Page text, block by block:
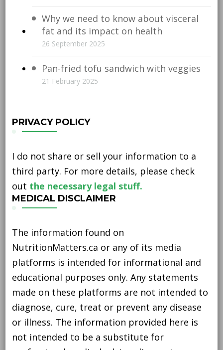
Why we need to know about visceral
fat and its impact on health
26 September 2025
Pan-fried tofu sandwich with veggies
21 February 2025
PRIVACY POLICY
I do not share or sell your information to a
third party. For more details, please check
out the necessary legal stuff.
MEDICAL DISCLAIMER
The information found on
NutritionMatters.ca or any of its media
platforms is intended for informational and
educational purposes only. Any statements
made on these platforms are not intended to
diagnose, cure, treat or prevent any disease
or illness. The information provided here is
not intended to be a substitute for